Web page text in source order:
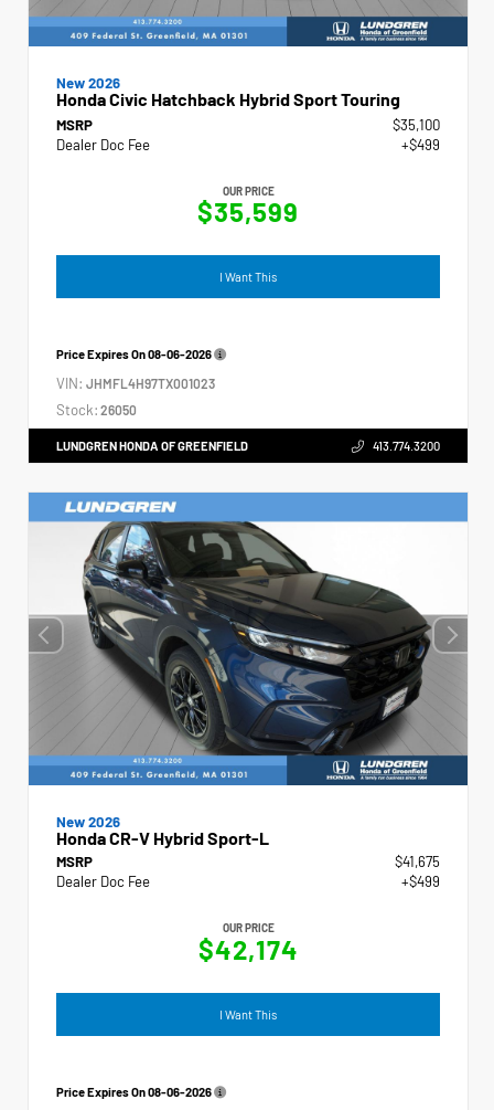
New 2026
Honda Civic Hatchback Hybrid Sport Touring
MSRP
$35,100
Dealer Doc Fee
+$499
OUR PRICE
$35,599
I Want This
Price Expires On08-06-2026
VIN: JHMFL4H97TX001023
Stock: 26050
LUNDGREN HONDA OF GREENFIELD 413.774.3200
New 2026
Honda CR-V Hybrid Sport-L
MSRP
$41,675
Dealer Doc Fee
+$499
OUR PRICE
$42,174
I Want This
Price Expires On08-06-2026